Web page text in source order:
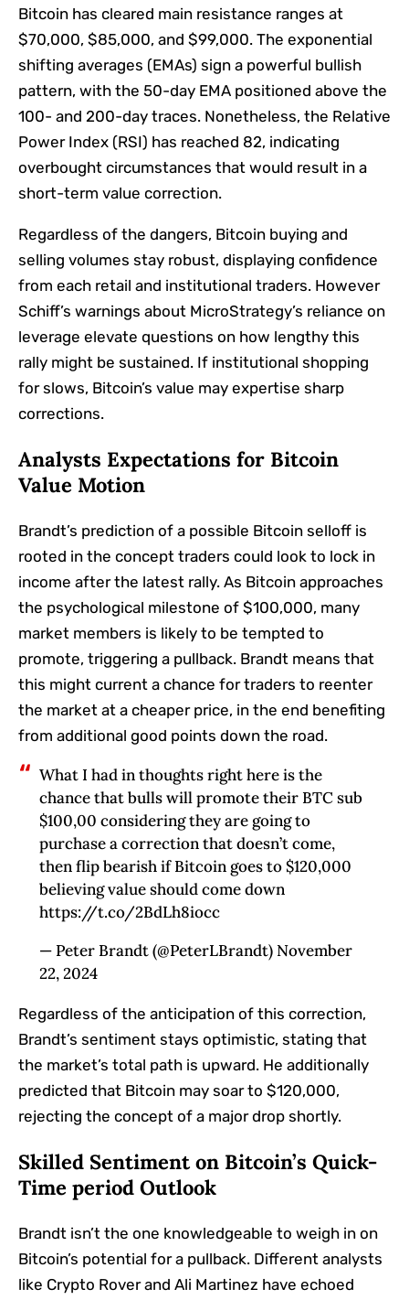
Bitcoin has cleared main resistance ranges at
$70,000, $85,000, and $99,000. The exponential
shifting averages (EMAs) sign a powerful bullish
pattern, with the 50-day EMA positioned above the
100- and 200-day traces. Nonetheless, the Relative
Power Index (RSI) has reached 82, indicating
overbought circumstances that would result in a
short-term value correction.
Regardless of the dangers, Bitcoin buying and
selling volumes stay robust, displaying confidence
from each retail and institutional traders. However
Schiff’s warnings about MicroStrategy’s reliance on
leverage elevate questions on how lengthy this
rally might be sustained. If institutional shopping
for slows, Bitcoin’s value may expertise sharp
corrections.
Analysts Expectations for Bitcoin
Value Motion
Brandt’s prediction of a possible Bitcoin selloff is
rooted in the concept traders could look to lock in
income after the latest rally. As Bitcoin approaches
the psychological milestone of $100,000, many
market members is likely to be tempted to
promote, triggering a pullback. Brandt means that
this might current a chance for traders to reenter
the market at a cheaper price, in the end benefiting
from additional good points down the road.
What I had in thoughts right here is the
chance that bulls will promote their BTC sub
$100,00 considering they are going to
purchase a correction that doesn’t come,
then flip bearish if Bitcoin goes to $120,000
believing value should come down
https://t.co/2BdLh8iocc
— Peter Brandt (@PeterLBrandt) November
22, 2024
Regardless of the anticipation of this correction,
Brandt’s sentiment stays optimistic, stating that
the market’s total path is upward. He additionally
predicted that Bitcoin may soar to $120,000,
rejecting the concept of a major drop shortly.
Skilled Sentiment on Bitcoin’s Quick-
Time period Outlook
Brandt isn’t the one knowledgeable to weigh in on
Bitcoin’s potential for a pullback. Different analysts
like Crypto Rover and Ali Martinez have echoed